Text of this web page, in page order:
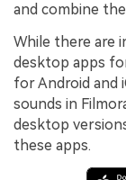
and combine
While there are
desktop apps
for Android and
sounds in
desktop
these apps.